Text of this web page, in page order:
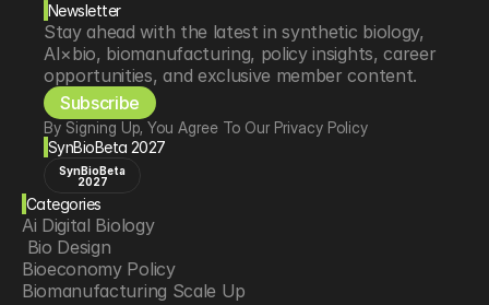
Newsletter
Stay ahead with the latest in synthetic biology,
AI×bio, biomanufacturing, policy insights, career
opportunities, and exclusive member content.
Subscribe
By Signing Up, You Agree To Our Privacy Policy
SynBioBeta 2027
SynBioBeta
2027
Categories
Ai Digital Biology
Bio Design
Bioeconomy Policy
Biomanufacturing Scale Up